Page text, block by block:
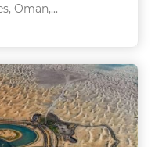
Oman,...